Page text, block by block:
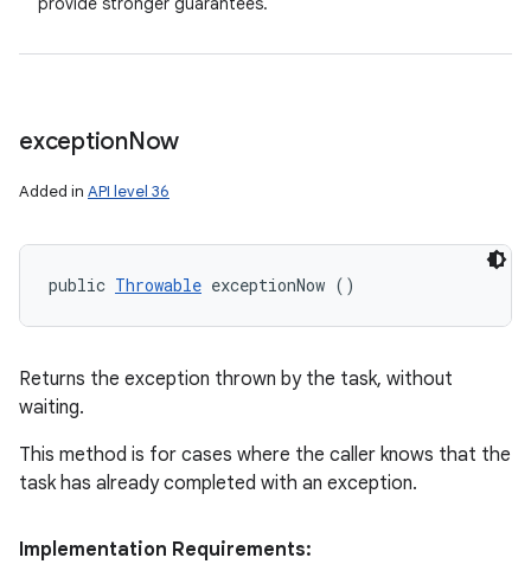
exceptionNow
Added in API level 36
public Throwable exceptionNow ()
Returns the exception thrown by the task, without
waiting.
This method is for cases where the caller knows that the
task has already completed with an exception.
Implementation Requirements: